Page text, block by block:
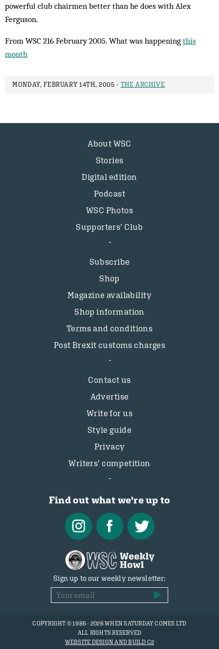
powerful club chairmen better than he does with Alex
Ferguson.
From WSC 216 February 2005. What was happening this
month
MONDAY, FEBRUARY 14TH, 2005 - THE ARCHIVE
About WSC
Stories
Digital edition
Podcast
WSC Photos
Supporters’ Club
Subscribe
Shop
Magazine availability
Shop information
Terms and conditions
Post Brexit customs charges
Contact us
Advertise
Write for us
Style guide
Privacy
Writers’ competition
Find out what we're up to
Sign up to our weekly newsletter:
COPYRIGHT © 1986 - 2026 WHEN SATURDAY COMES LTD
ALL RIGHTS RESERVED
WEBSITE DESIGN AND BUILD C2